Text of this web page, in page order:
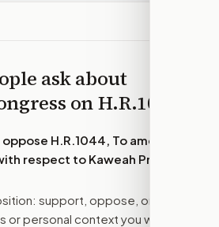
ask about
onH.R.1044
oppose H.R.1044, To amend
respect to Kaweah Project
support, oppose, or amend.
or personal context you want